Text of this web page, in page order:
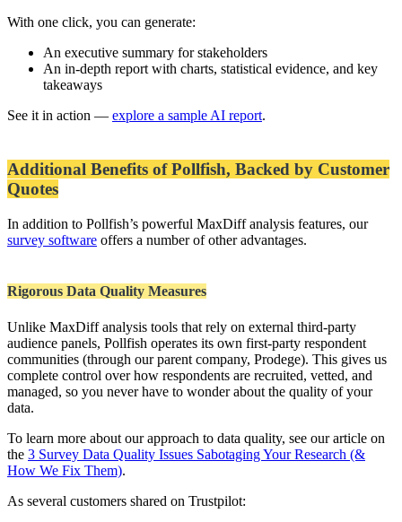
With one click, you can generate:
An executive summary for stakeholders
An in-depth report with charts, statistical evidence, and key
takeaways
See it in action — explore a sample AI report.
Additional Benefits of Pollfish, Backed by Customer
Quotes
In addition to Pollfish’s powerful MaxDiff analysis features, our
survey software offers a number of other advantages.
Rigorous Data Quality Measures
Unlike MaxDiff analysis tools that rely on external third-party
audience panels, Pollfish operates its own first-party respondent
communities (through our parent company, Prodege). This gives us
complete control over how respondents are recruited, vetted, and
managed, so you never have to wonder about the quality of your
data.
To learn more about our approach to data quality, see our article on
the 3 Survey Data Quality Issues Sabotaging Your Research (&
How We Fix Them).
As several customers shared on Trustpilot: